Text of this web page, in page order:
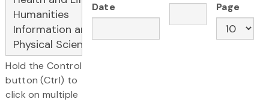
Hold the Control
button (Ctrl) to
click on multiple
Date
Page